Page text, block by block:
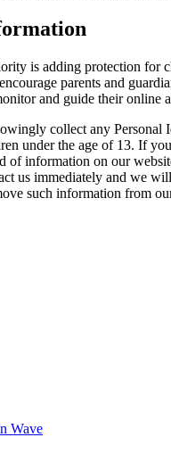
is adding protection for
parents and
and guide their online
collect any Personal
under the age of 13. If
of information on our
us immediately and we
such information from